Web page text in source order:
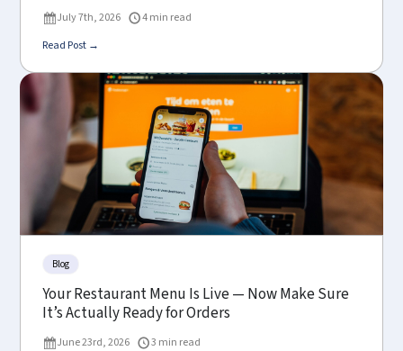
July 7th, 2026
4 min read
Read Post →
Blog
Your Restaurant Menu Is Live — Now Make Sure
It’s Actually Ready for Orders
June 23rd, 2026
3 min read